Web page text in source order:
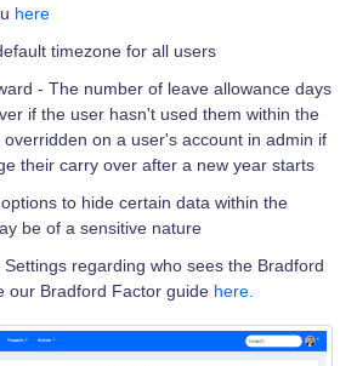
here
timezone for all users
- The number of leave allowance days
if the user hasn't used them within the
on a user's account in admin if
their carry over after a new year starts
to hide certain data within the
be of a sensitive nature
regarding who sees the Bradford
our Bradford Factor guide here.